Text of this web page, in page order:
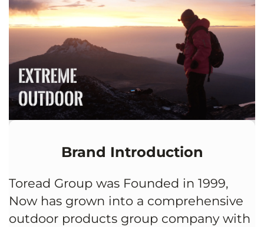
Brand Introduction
Toread Group was Founded in 1999,
Now has grown into a comprehensive
outdoor products group company with